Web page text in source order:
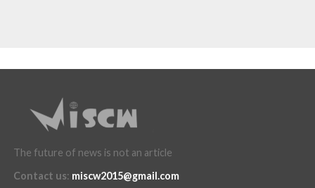
The future of news is not an article
Contact us: miscw2015@gmail.com